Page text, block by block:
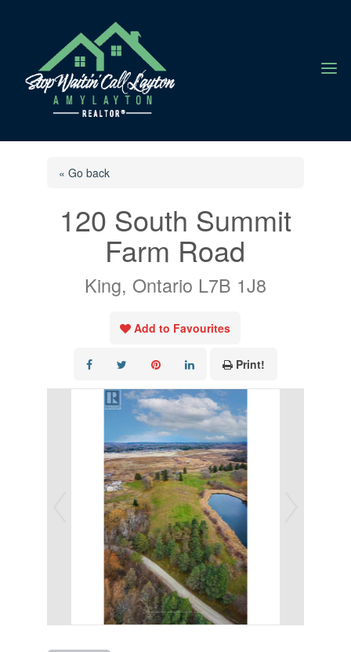
a
« Go back
120 South Summit
Farm Road
King, Ontario L7B 1J8
Add to Favourites
Print!